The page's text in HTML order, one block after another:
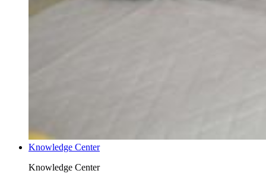
Knowledge Center
Knowledge Center